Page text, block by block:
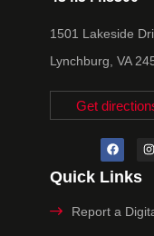
1501 Lakeside
Lynchburg, VA
Get
Quick Links
Report a